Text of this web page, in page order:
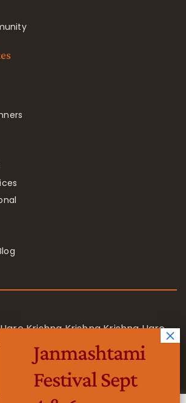
Krishna Krishna Krishna Hare
Hare Rama Rama Rama Hare
Hare
Janmashtami
Festival Sept